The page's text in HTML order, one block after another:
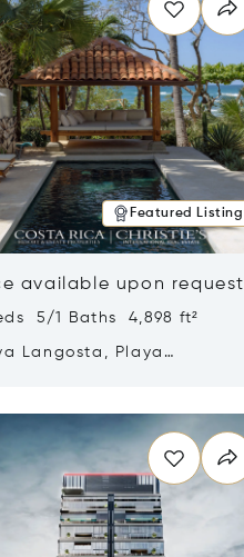
Featured Listing
available upon request
5/1 Baths 4,898 ft²
Langosta, Playa